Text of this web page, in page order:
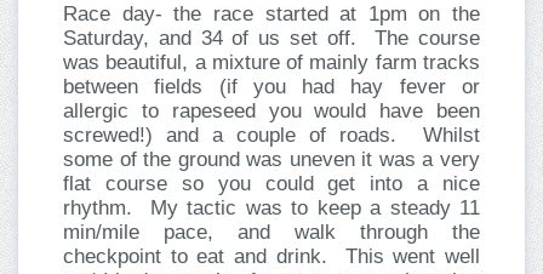
Race day- the race started at 1pm on the
Saturday, and 34 of us set off.
The course
was beautiful, a mixture of mainly farm tracks
between fields (if you had hay fever or
allergic to rapeseed you would have been
screwed!) and a couple of roads.
Whilst
some of the ground was uneven it was a very
flat course so you could get into a nice
rhythm.
My tactic was to keep a steady 11
min/mile pace, and walk through the
checkpoint to eat and drink.
This went well